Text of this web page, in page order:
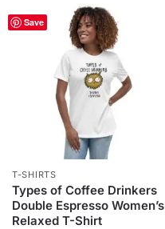
variants.
product
page
Save
T-SHIRTS
Types of Coffee Drinkers
Double Espresso Women’s
Relaxed T-Shirt